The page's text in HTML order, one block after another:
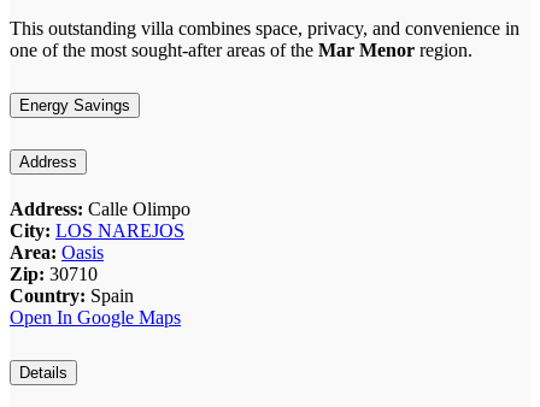
This outstanding villa combines space, privacy, and convenience in
one of the most sought-after areas of the Mar Menor region.
Energy Savings
Address
Address: Calle Olimpo
City: LOS NAREJOS
Area: Oasis
Zip: 30710
Country: Spain
Open In Google Maps
Details